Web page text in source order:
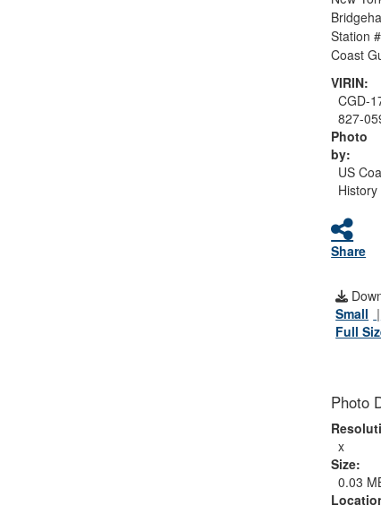
Station
Coast
VIRIN:
CGD-
827-
Photo
by:
US
Share
Small
Full
Photo
x
Size:
0.03